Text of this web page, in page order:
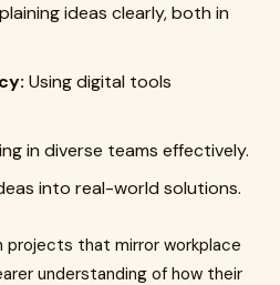
ideas clearly, both in
Using digital tools
in diverse teams effectively.
into real-world solutions.
that mirror workplace
understanding of how their